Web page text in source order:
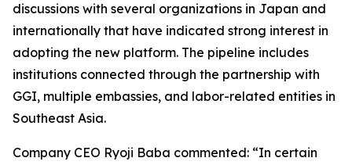
discussions with several organizations in Japan and
internationally that have indicated strong interest in
adopting the new platform. The pipeline includes
institutions connected through the partnership with
GGI, multiple embassies, and labor-related entities in
Southeast Asia.
Company CEO Ryoji Baba commented: “In certain